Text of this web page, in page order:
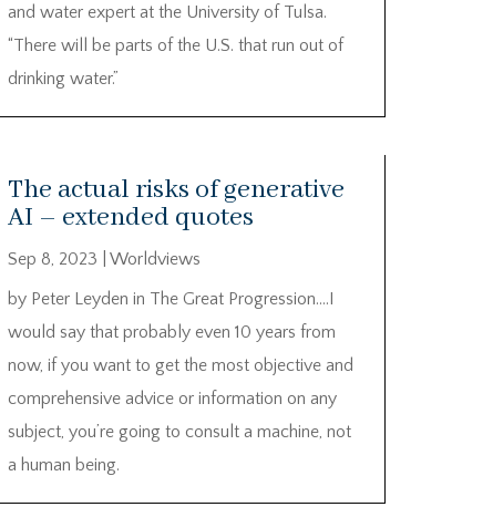
and water expert at the University of Tulsa.
“There will be parts of the U.S. that run out of
drinking water.”
The actual risks of generative
AI – extended quotes
Sep 8, 2023
Worldviews
by Peter Leyden in The Great Progression….I
would say that probably even 10 years from
now, if you want to get the most objective and
comprehensive advice or information on any
subject, you’re going to consult a machine, not
a human being.